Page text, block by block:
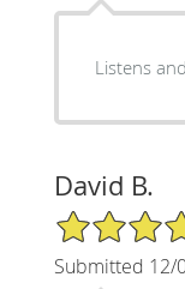
Listens
David B.
5/5 Star Rating
Submitted 12/